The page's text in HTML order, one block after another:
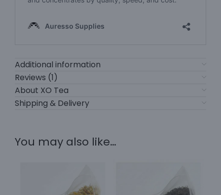
Additional information
Reviews (1)
About XO Tea
Shipping & Delivery
You may also like…